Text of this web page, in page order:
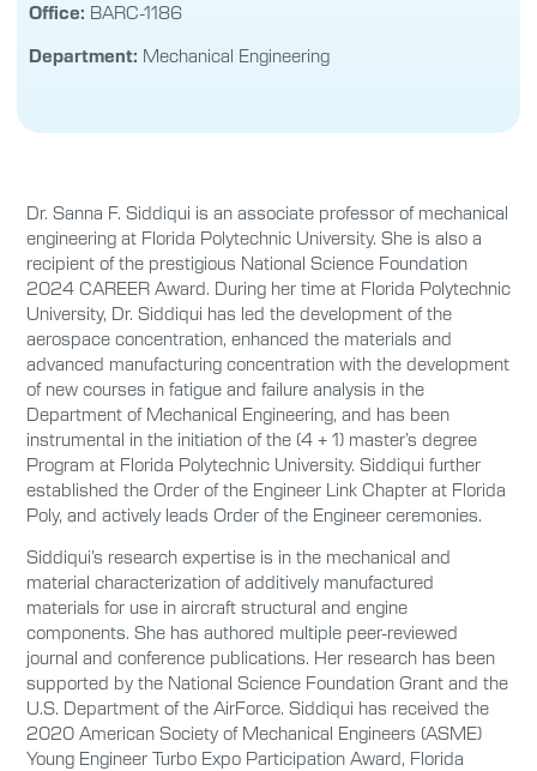
Office: BARC-1186
Department: Mechanical Engineering
Dr. Sanna F. Siddiqui is an associate professor of mechanical
engineering at Florida Polytechnic University. She is also a
recipient of the prestigious National Science Foundation
2024 CAREER Award. During her time at Florida Polytechnic
University, Dr. Siddiqui has led the development of the
aerospace concentration, enhanced the materials and
advanced manufacturing concentration with the development
of new courses in fatigue and failure analysis in the
Department of Mechanical Engineering, and has been
instrumental in the initiation of the (4 + 1) master’s degree
Program at Florida Polytechnic University. Siddiqui further
established the Order of the Engineer Link Chapter at Florida
Poly, and actively leads Order of the Engineer ceremonies.
Siddiqui’s research expertise is in the mechanical and
material characterization of additively manufactured
materials for use in aircraft structural and engine
components. She has authored multiple peer-reviewed
journal and conference publications. Her research has been
supported by the National Science Foundation Grant and the
U.S. Department of the AirForce. Siddiqui has received the
2020 American Society of Mechanical Engineers (ASME)
Young Engineer Turbo Expo Participation Award, Florida